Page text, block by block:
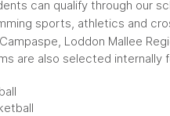
can qualify through our
sports, athletics and
Loddon Mallee
are also selected